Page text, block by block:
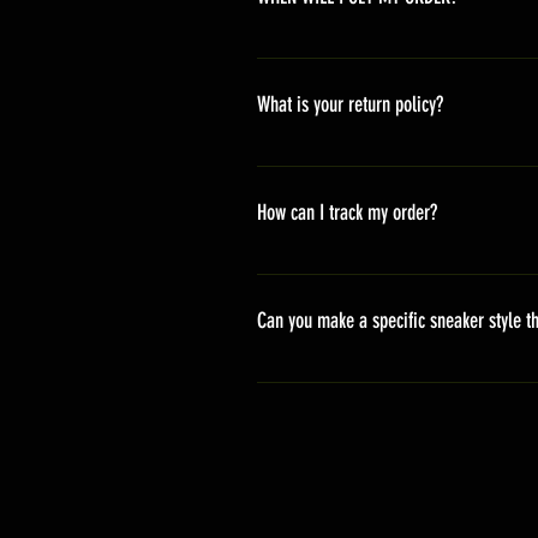
Depending on where you
What is your return policy?
*Refunds will be processed
How can I track my order?
We generally ship within 2-4
delivery. It will contain the
Can you make a specific sneaker style
We actually have over 300